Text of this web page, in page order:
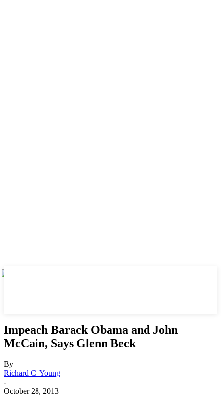
Impeach Barack Obama and John
McCain, Says Glenn Beck
By
Richard C. Young
-
October 28, 2013